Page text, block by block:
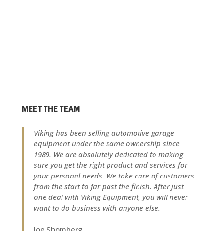
MEET THE TEAM
Viking has been selling automotive garage
equipment under the same ownership since
1989. We are absolutely dedicated to making
sure you get the right product and services for
your personal needs. We take care of customers
from the start to far past the finish. After just
one deal with Viking Equipment, you will never
want to do business with anyone else.
Joe Shomberg